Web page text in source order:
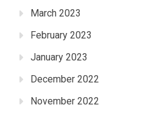
March 2023
February 2023
January 2023
December 2022
November 2022